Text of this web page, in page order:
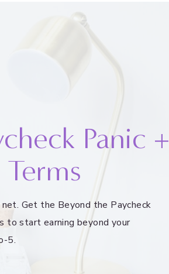
Panic +
Get the Beyond the Paycheck
to start earning beyond your
5.